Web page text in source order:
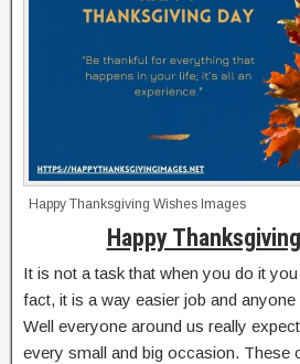
Happy Thanksgiving Wishes Images
Happy
It is not a task that when you do it
fact, it is a way easier job and
Well everyone around us really
every small and big occasion. These